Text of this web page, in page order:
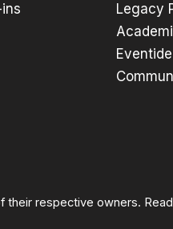
Legacy
Eventide
their respective owners.